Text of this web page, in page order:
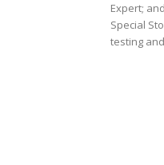
Expert;
Special
testing